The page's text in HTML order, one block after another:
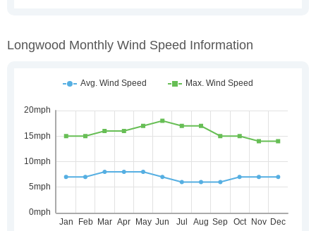
Longwood Monthly Wind Speed Information